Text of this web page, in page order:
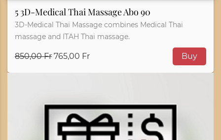
5 3D-Medical Thai Massage Abo 90
3D-Medical Thai Massage combines Medical Thai
massage and ITAH Thai massage.
850,00 Fr 765,00 Fr Buy